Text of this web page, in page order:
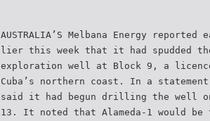
AUSTRALIA’S Melbana Energy reported
lier this week that it had spudded the
exploration well at Block 9, a
Cuba’s northern coast. In a
said it had begun drilling the well on
13. It noted that Alameda-1 would be